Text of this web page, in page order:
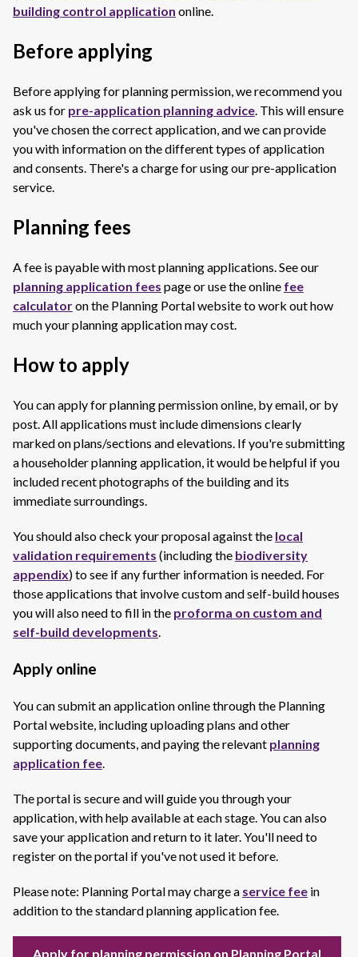
building control application online.
Before applying
Before applying for planning permission, we recommend you
ask us for pre-application planning advice. This will ensure
you've chosen the correct application, and we can provide
you with information on the different types of application
and consents. There's a charge for using our pre-application
service.
Planning fees
A fee is payable with most planning applications. See our
planning application fees page or use the online fee
calculatoron the Planning Portal website to work out how
much your planning application may cost.
How to apply
You can apply for planning permission online, by email, or by
post. All applications must include dimensions clearly
marked on plans/sections and elevations. If you're submitting
a householder planning application, it would be helpful if you
included recent photographs of the building and its
immediate surroundings.
You should also check your proposal against the local
validation requirements (including the biodiversity
appendix) to see if any further information is needed. For
those applications that involve custom and self-build houses
you will also need to fill in the proforma on custom and
self-build developments.
Apply online
You can submit an application online through the Planning
Portal website, including uploading plans and other
supporting documents, and paying the relevant planning
application fee.
The portal is secure and will guide you through your
application, with help available at each stage. You can also
save your application and return to it later. You'll need to
register on the portal if you've not used it before.
Please note: Planning Portal may charge a service fee in
addition to the standard planning application fee.
Apply for planning permission on Planning Portal